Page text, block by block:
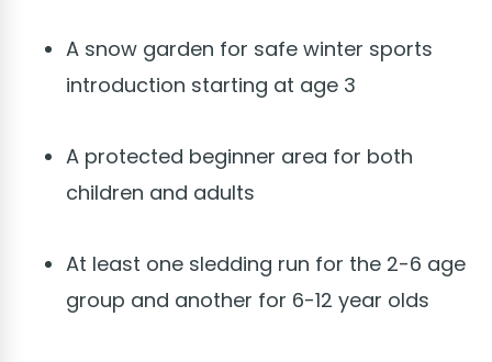
A snow garden for safe winter sports
introduction starting at age 3
A protected beginner area for both
children and adults
At least one sledding run for the 2-6 age
group and another for 6-12 year olds